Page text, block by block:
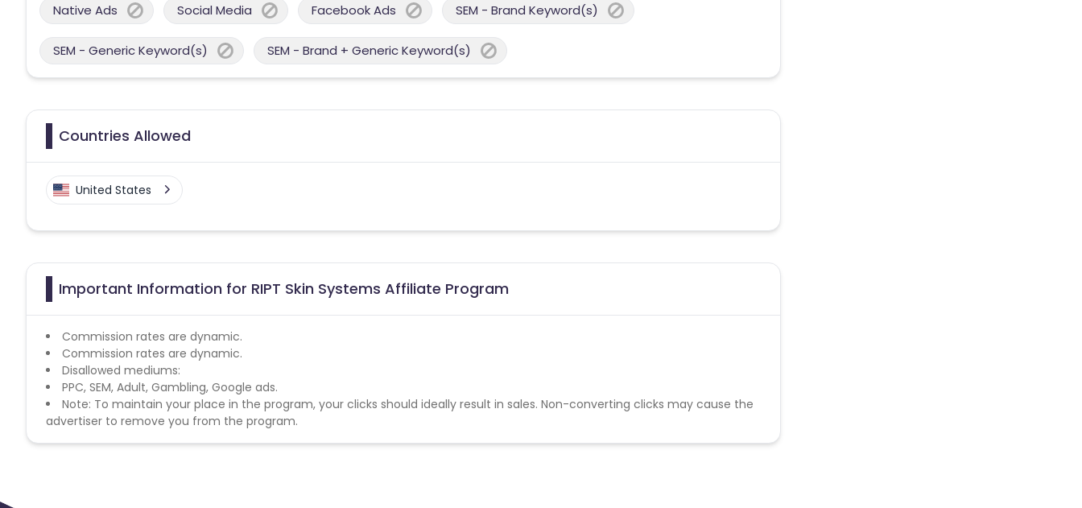
Native Ads Social Media Facebook Ads SEM - Brand Keyword(s)
SEM - Generic Keyword(s) SEM - Brand + Generic Keyword(s)
Countries Allowed
United States
Important Information for RIPT Skin Systems Affiliate Program
Commission rates are dynamic.
Commission rates are dynamic.
Disallowed mediums:
PPC, SEM, Adult, Gambling, Google ads.
Note: To maintain your place in the program, your clicks should ideally result in sales. Non-converting clicks may cause the
advertiser to remove you from the program.